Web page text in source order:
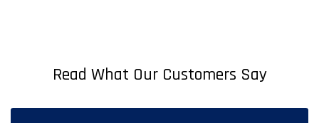
Read What Our Customers Say